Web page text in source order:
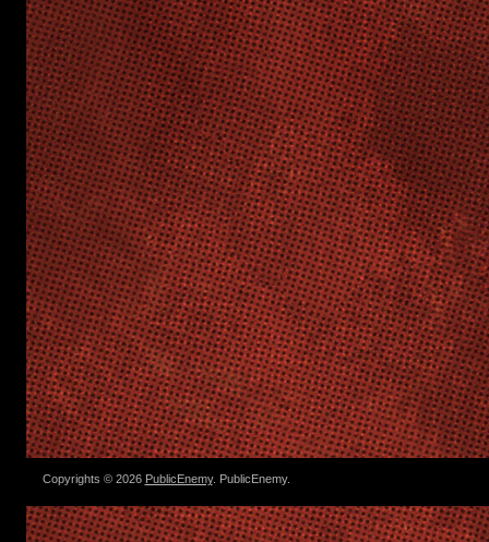
Copyrights © 2026 PublicEnemy. PublicEnemy.